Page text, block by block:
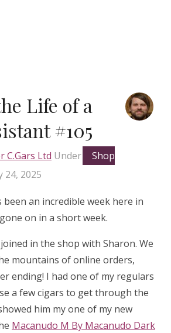
Life of a
#105
C.Gars Ltd Under
Shop
24, 2025
been an incredible week here in
on in a short week.
in the shop with Sharon. We
mountains of online orders,
ending! I had one of my regulars
a few cigars to get through the
him my one of my new
Macanudo M By Macanudo Dark